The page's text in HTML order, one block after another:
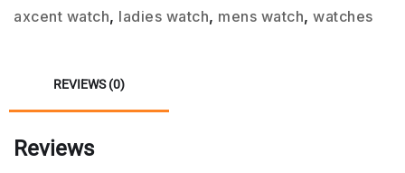
axcent watch, ladies watch, mens watch, watches
REVIEWS (0)
Reviews